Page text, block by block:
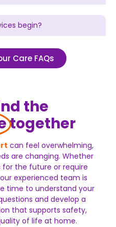
begin?
Care FAQs
the
together
can feel overwhelming,
are changing. Whether
for the future or require
experienced team is
time to understand your
and develop a
that supports safety,
of life at home.